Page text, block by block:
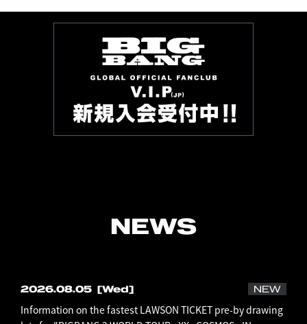
NEWS
2026.08.05 [Wed] NEW
Information on the fastest LAWSON TICKET pre-by drawing